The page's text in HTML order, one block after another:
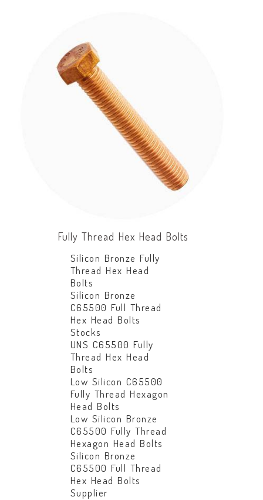
Fully Thread Hex Head Bolts
Silicon Bronze Fully
Thread Hex Head
Bolts
Silicon Bronze
C65500 Full Thread
Hex Head Bolts
Stocks
UNS C65500 Fully
Thread Hex Head
Bolts
Low Silicon C65500
Fully Thread Hexagon
Head Bolts
Low Silicon Bronze
C65500 Fully Thread
Hexagon Head Bolts
Silicon Bronze
C65500 Full Thread
Hex Head Bolts
Supplier